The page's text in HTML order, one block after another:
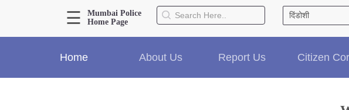
Home About Us Report Us Citizen
☰
Mumbai Police
Home Page
About Us
Home
Police
Right